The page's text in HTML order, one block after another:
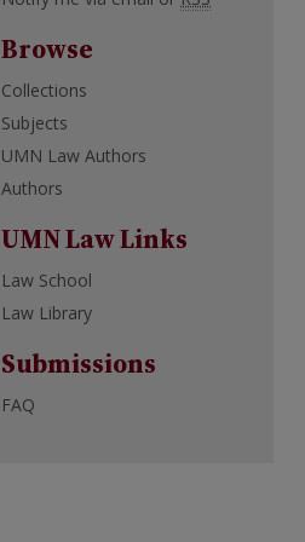
Browse
Collections
Subjects
UMN Law Authors
Authors
UMN Law Links
Law School
Law Library
Submissions
FAQ